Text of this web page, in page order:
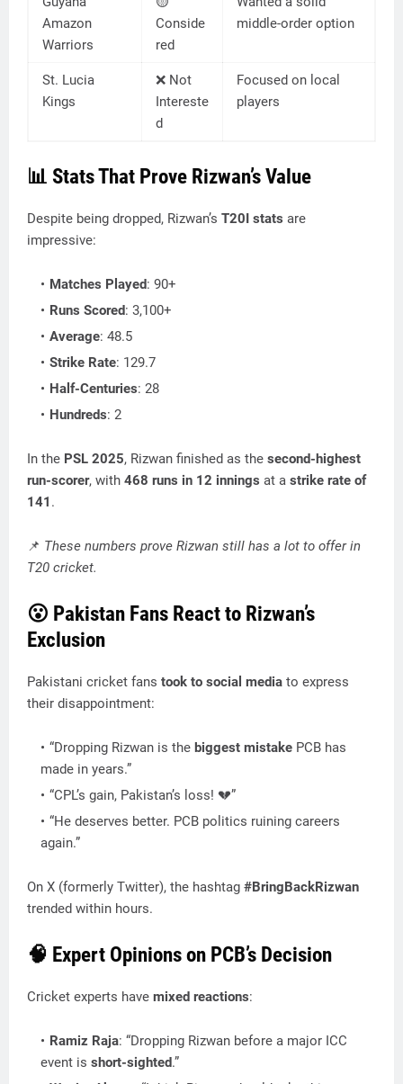
Amazon
Warriors
Conside
red
middle-order option
St. Lucia
Kings
❌ Not
Intereste
d
Focused on local
players
📊 Stats That Prove Rizwan’s Value
Despite being dropped, Rizwan’s T20I stats are
impressive:
Matches Played: 90+
Runs Scored: 3,100+
Average: 48.5
Strike Rate: 129.7
Half-Centuries: 28
Hundreds: 2
In the PSL 2025, Rizwan finished as the second-highest
run-scorer, with 468 runs in 12 innings at a strike rate of
141 .
📌 These numbers prove Rizwan still has a lot to offer in
T20 cricket.
😮 Pakistan Fans React to Rizwan’s
Exclusion
Pakistani cricket fans took to social media to express
their disappointment:
“Dropping Rizwan is the biggest mistake PCB has
made in years.”
“CPL’s gain, Pakistan’s loss! 💔”
“He deserves better. PCB politics ruining careers
again.”
On X (formerly Twitter), the hashtag #BringBackRizwan
trended within hours.
🧠 Expert Opinions on PCB’s Decision
Cricket experts have mixed reactions:
Ramiz Raja: “Dropping Rizwan before a major ICC
event is short-sighted.”